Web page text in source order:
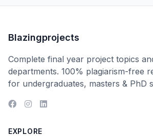
Blazingprojects
Complete final year project topics
departments. 100% plagiarism-free
for undergraduates, masters & PhD
EXPLORE